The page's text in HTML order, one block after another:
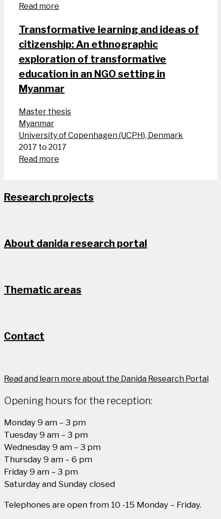
Read more
Transformative learning and ideas of
citizenship: An ethnographic
exploration of transformative
education in an NGO setting in
Myanmar
Master thesis
Myanmar
University of Copenhagen (UCPH), Denmark
2017 to 2017
Read more
Research projects
About danida research portal
Thematic areas
Contact
Read and learn more about the Danida Research Portal
Opening hours for the reception:
Monday 9 am – 3 pm
Tuesday 9 am – 3 pm
Wednesday 9 am – 3 pm
Thursday 9 am – 6 pm
Friday 9 am – 3 pm
Saturday and Sunday closed
Telephones are open from 10 -15 Monday – Friday.